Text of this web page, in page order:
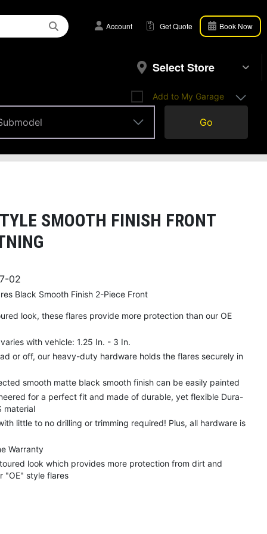
Account Get Quote Book Now
Select Store
Add to My Garage
Go
SMOOTH FINISH FRONT
02
Black Smooth Finish 2-Piece Front
look, these flares provide more protection than our OE
with vehicle: 1.25 In. - 3 In.
or off, our heavy-duty hardware holds the flares securely in
smooth matte black smooth finish can be easily painted
for a perfect fit and made of durable, yet flexible Dura-
material
little to no drilling or trimming required! Plus, all hardware is
Warranty
look which provides more protection from dirt and
"OE" style flares